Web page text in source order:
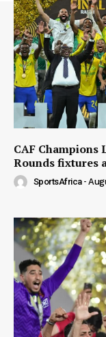
CAF Champions
Rounds fixtures
SportsAfrica -